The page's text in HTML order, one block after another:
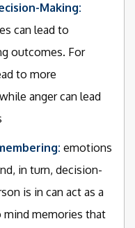
Making:
can lead to
outcomes. For
to more
anger can lead
emotions
in turn, decision-
is in can act as a
mind memories that